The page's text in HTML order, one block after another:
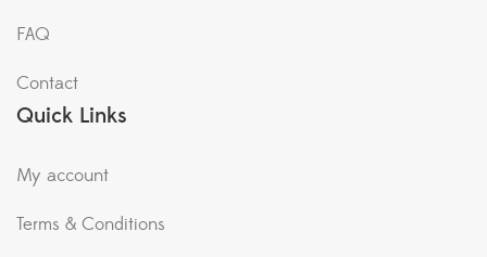
FAQ
Contact
Quick Links
My account
Terms & Conditions